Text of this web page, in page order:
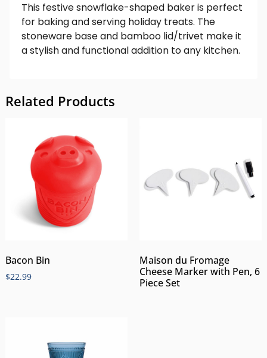
This festive snowflake-shaped baker is perfect
for baking and serving holiday treats. The
stoneware base and bamboo lid/trivet make it
a stylish and functional addition to any kitchen.
Related Products
Bacon Bin
$22.99
Maison du Fromage
Cheese Marker with Pen, 6
Piece Set